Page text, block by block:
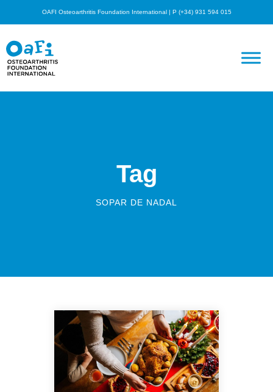
OAFI Osteoarthritis Foundation International | P (+34) 931 594 015
Tag
SOPAR DE NADAL